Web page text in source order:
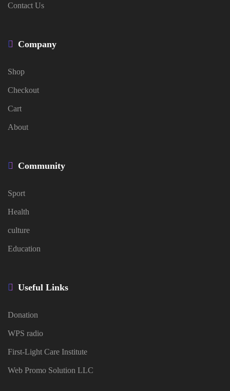
Contact Us
Company
Shop
Checkout
Cart
About
Community
Sport
Health
culture
Education
Useful Links
Donation
WPS radio
First-Light Care Institute
Web Promo Solution LLC